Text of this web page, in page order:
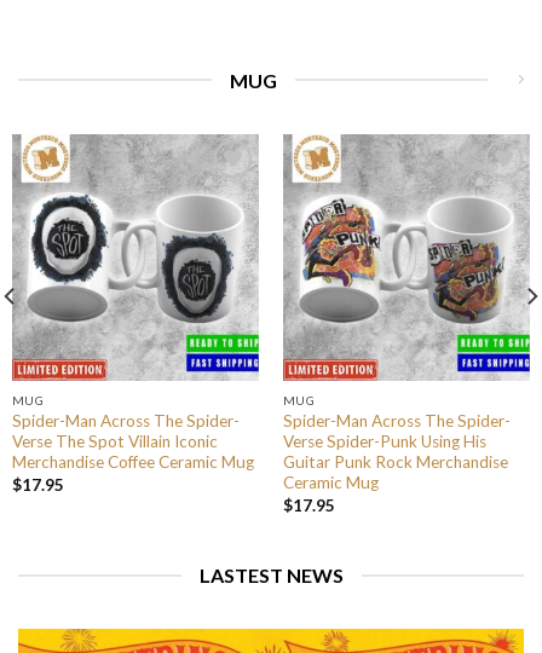
MUG
MUG
Spider-Man Across The Spider-
Verse The Spot Villain Iconic
Merchandise Coffee Ceramic Mug
$17.95
MUG
Spider-Man Across The Spider-
Verse Spider-Punk Using His
Guitar Punk Rock Merchandise
Ceramic Mug
$17.95
LASTEST NEWS